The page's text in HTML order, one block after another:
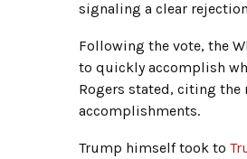
signaling a clear
Following the vote, the
to quickly accomplish
Rogers stated, citing the
accomplishments.
Trump himself took to